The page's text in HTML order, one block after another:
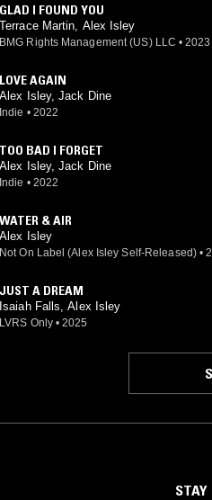
GLAD I FOUND YOU
Terrace Martin, Alex Isley
BMG Rights Management (US) LLC • 2023
LOVE AGAIN
Alex Isley, Jack Dine
Indie • 2022
TOO BAD I FORGET
Alex Isley, Jack Dine
Indie • 2022
WATER & AIR
Alex Isley
Not On Label (Alex Isley Self-Released) •
JUST A DREAM
Isaiah Falls, Alex Isley
LVRS Only • 2025